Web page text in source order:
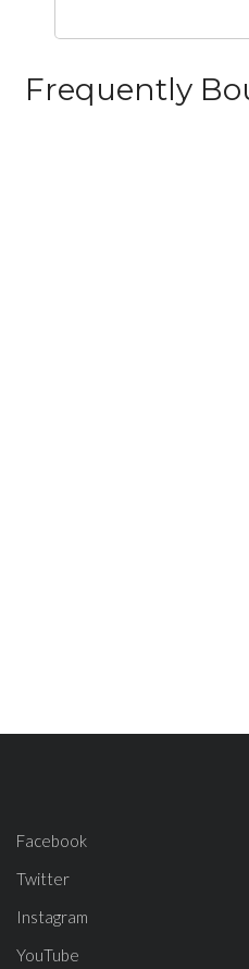
Frequently
Facebook
Twitter
Instagram
YouTube